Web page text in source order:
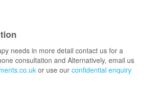
needs in more detail contact us for a
consultation and Alternatively, email us
or use our confidential enquiry